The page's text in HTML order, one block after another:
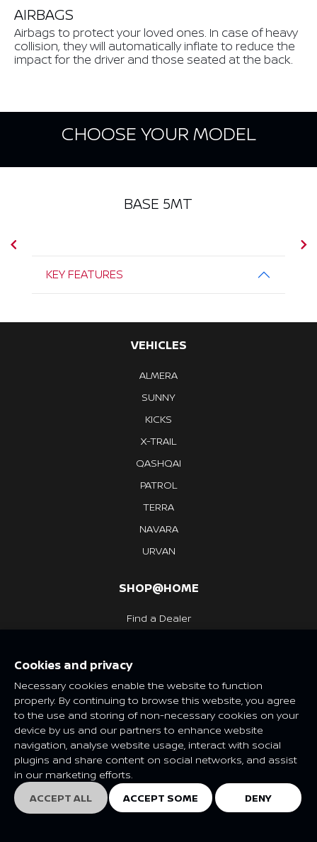
EXPLORE
AIRBAGS
Airbags to protect your loved ones. In case of heavy
collision, they will automatically inflate to reduce the
impact for the driver and those seated at the back.
CHOOSE YOUR MODEL
BASE 5MT
KEY FEATURES
VEHICLES
ALMERA
SUNNY
KICKS
X-TRAIL
QASHQAI
PATROL
TERRA
NAVARA
URVAN
SHOP@HOME
Find a Dealer
EXPERIENCE
What's New
Nissan Heritage
NISSAN SOCIAL
Cookies and privacy
Necessary cookies enable the website to function
properly. By continuing to browse this website, you agree
to the use and storing of non-necessary cookies on your
device by us and our partners to enhance website
navigation, analyse website usage, interact with social
plugins and share content on social networks, and assist
in our marketing efforts.
ACCEPT ALL
ACCEPT SOME DENY